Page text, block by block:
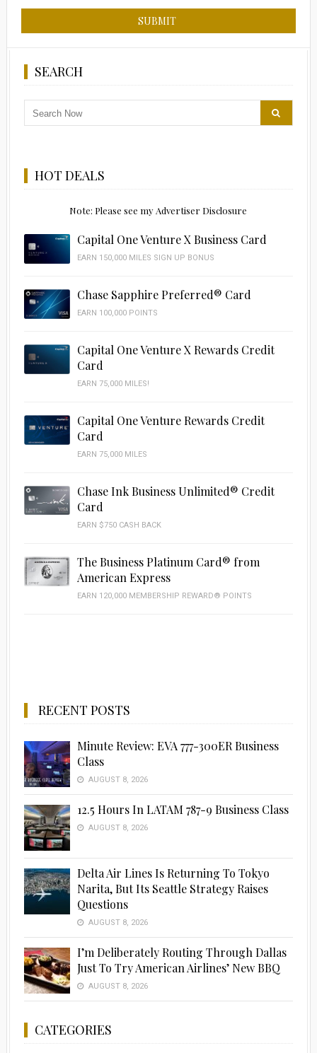
SEARCH
HOT DEALS
Note: Please see my Advertiser Disclosure
Capital One Venture X Business Card
EARN 150,000 MILES SIGN UP BONUS
Chase Sapphire Preferred® Card
EARN 100,000 POINTS
Capital One Venture X Rewards Credit
Card
EARN 75,000 MILES!
Capital One Venture Rewards Credit
Card
EARN 75,000 MILES
Chase Ink Business Unlimited® Credit
Card
EARN $750 CASH BACK
The Business Platinum Card® from
American Express
EARN 120,000 MEMBERSHIP REWARD® POINTS
RECENT POSTS
Minute Review: EVA 777-300ER Business
Class
AUGUST 8, 2026
12.5 Hours In LATAM 787-9 Business Class
AUGUST 8, 2026
Delta Air Lines Is Returning To Tokyo
Narita, But Its Seattle Strategy Raises
Questions
AUGUST 8, 2026
I’m Deliberately Routing Through Dallas
Just To Try American Airlines’ New BBQ
AUGUST 8, 2026
CATEGORIES